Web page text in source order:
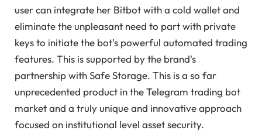
user can integrate her Bitbot with a cold wallet and
eliminate the unpleasant need to part with private
keys to initiate the bot's powerful automated trading
features. This is supported by the brand's
partnership with Safe Storage. This is a so far
unprecedented product in the Telegram trading bot
market and a truly unique and innovative approach
focused on institutional level asset security.